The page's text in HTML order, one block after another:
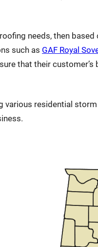
needs, then
such as GAF Royal
that their
residential